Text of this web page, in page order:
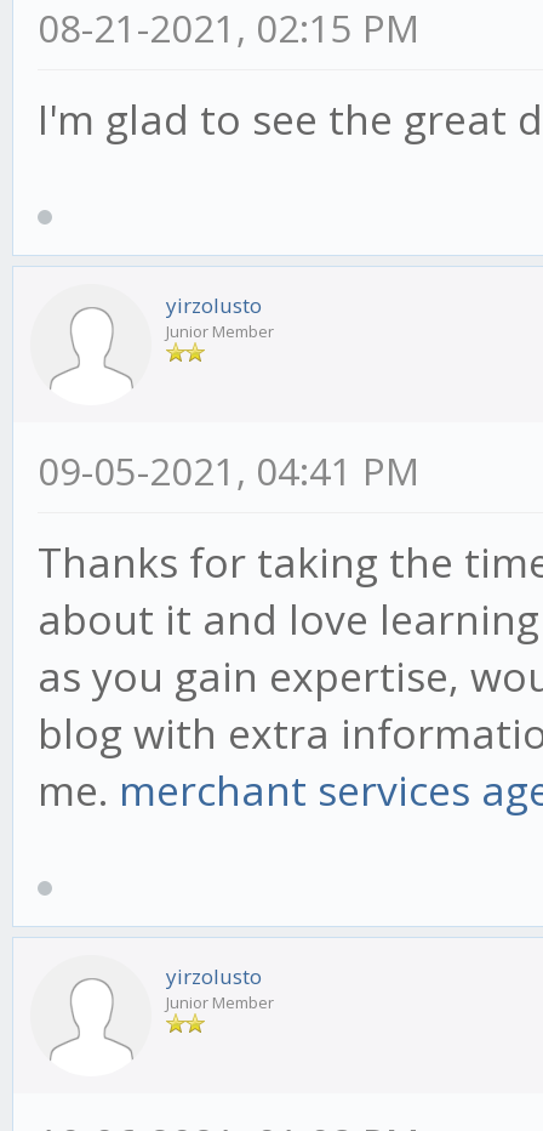
08-21-2021, 02:15 PM
I'm glad to see the great
yirzolusto
Junior Member
09-05-2021, 04:41 PM
Thanks for taking the
about it and love
as you gain expertise,
blog with extra
me. merchant services
yirzolusto
Junior Member